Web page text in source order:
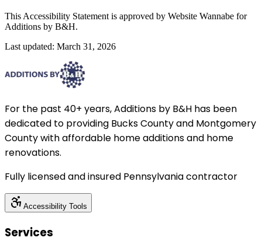
This Accessibility Statement is approved by Website Wannabe for
Additions by B&H.
Last updated: March 31, 2026
For the past 40+ years, Additions by B&H has been
dedicated to providing Bucks County and Montgomery
County with affordable home additions and home
renovations.
Fully licensed and insured Pennsylvania contractor
Accessibility Tools
Services